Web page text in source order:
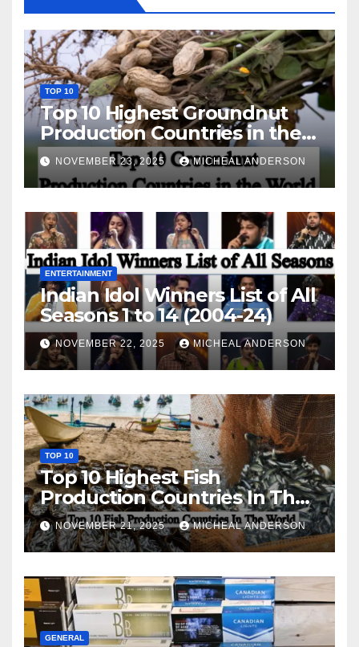
TOP 10
Top 10 Highest Groundnut
Production Countries in the
World
NOVEMBER 23, 2025 MICHEAL ANDERSON
ENTERTAINMENT
Indian Idol Winners List of All
Seasons 1 to 14 (2004-24)
NOVEMBER 22, 2025 MICHEAL ANDERSON
TOP 10
Top 10 Highest Fish
Production Countries In The
World
NOVEMBER 21, 2025 MICHEAL ANDERSON
GENERAL